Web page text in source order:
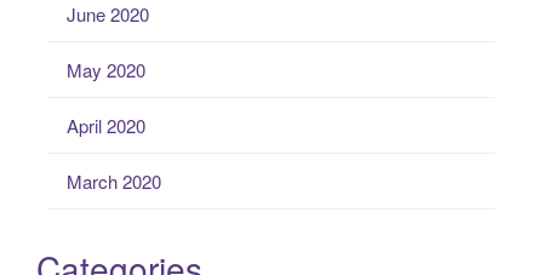
June 2020
May 2020
April 2020
March 2020